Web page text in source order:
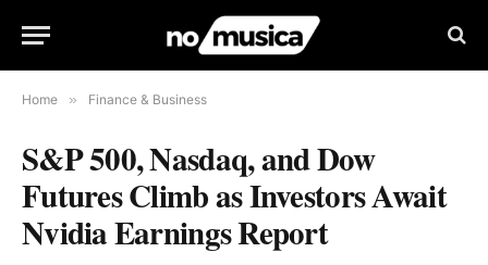
Home » Finance & Business
S&P 500, Nasdaq, and Dow
Futures Climb as Investors Await
Nvidia Earnings Report